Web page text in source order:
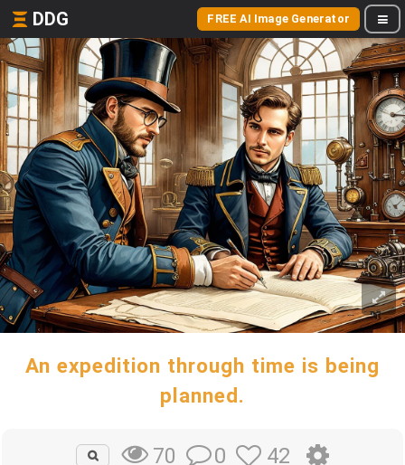
DDG FREE AI Image Generator
An expedition through time is being
planned.
70 0 42